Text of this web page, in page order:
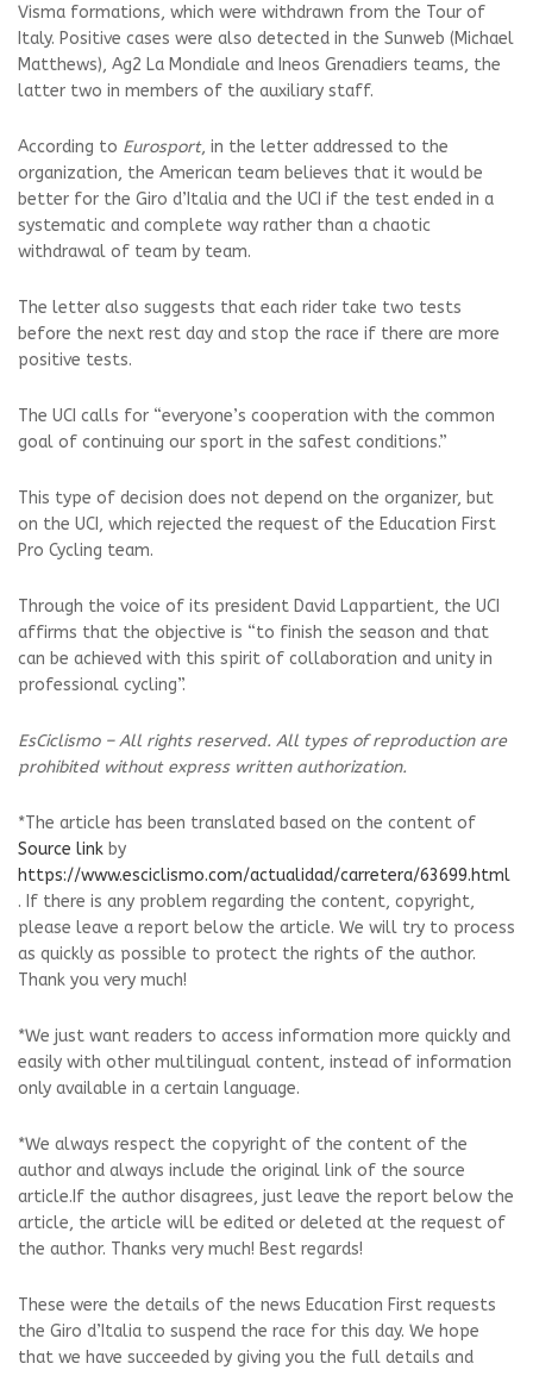
Visma formations, which were withdrawn from the Tour of
Italy. Positive cases were also detected in the Sunweb (Michael
Matthews), Ag2 La Mondiale and Ineos Grenadiers teams, the
latter two in members of the auxiliary staff.
According to Eurosport, in the letter addressed to the
organization, the American team believes that it would be
better for the Giro d’Italia and the UCI if the test ended in a
systematic and complete way rather than a chaotic
withdrawal of team by team.
The letter also suggests that each rider take two tests
before the next rest day and stop the race if there are more
positive tests.
The UCI calls for “everyone’s cooperation with the common
goal of continuing our sport in the safest conditions.”
This type of decision does not depend on the organizer, but
on the UCI, which rejected the request of the Education First
Pro Cycling team.
Through the voice of its president David Lappartient, the UCI
affirms that the objective is “to finish the season and that
can be achieved with this spirit of collaboration and unity in
professional cycling”.
EsCiclismo – All rights reserved. All types of reproduction are
prohibited without express written authorization.
*The article has been translated based on the content of
Source link by
https://www.esciclismo.com/actualidad/carretera/63699.html
. If there is any problem regarding the content, copyright,
please leave a report below the article. We will try to process
as quickly as possible to protect the rights of the author.
Thank you very much!
*We just want readers to access information more quickly and
easily with other multilingual content, instead of information
only available in a certain language.
*We always respect the copyright of the content of the
author and always include the original link of the source
article.If the author disagrees, just leave the report below the
article, the article will be edited or deleted at the request of
the author. Thanks very much! Best regards!
These were the details of the news Education First requests
the Giro d’Italia to suspend the race for this day. We hope
that we have succeeded by giving you the full details and